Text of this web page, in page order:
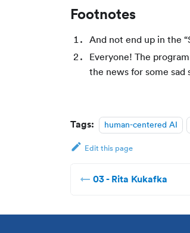
Footnotes
And not end up in the
Everyone! The
the news for some sad
Tags: human-centered AI
Edit this page
03 - Rita Kukafka